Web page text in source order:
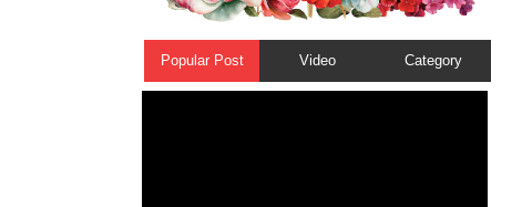
Popular Post Video Category